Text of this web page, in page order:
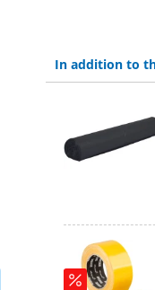
In addition to